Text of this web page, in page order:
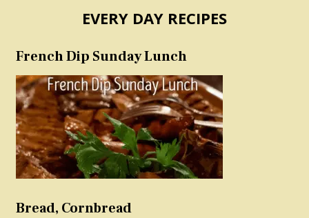
EVERY DAY RECIPES
French Dip Sunday Lunch
Bread, Cornbread